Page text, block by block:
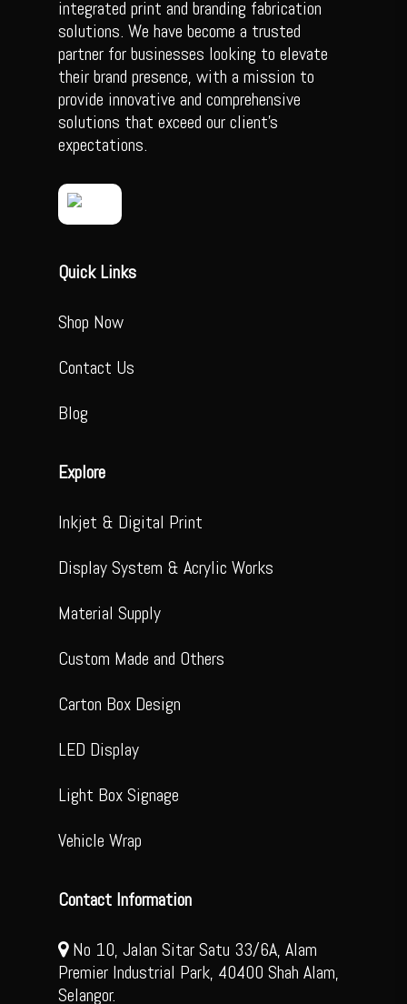
integrated print and branding fabrication
solutions. We have become a trusted
partner for businesses looking to elevate
their brand presence, with a mission to
provide innovative and comprehensive
solutions that exceed our client’s
expectations.
Quick Links
Shop Now
Contact Us
Blog
Explore
Inkjet & Digital Print
Display System & Acrylic Works
Material Supply
Custom Made and Others
Carton Box Design
LED Display
Light Box Signage
Vehicle Wrap
Contact Information
No 10, Jalan Sitar Satu 33/6A, Alam
Premier Industrial Park, 40400 Shah Alam,
Selangor.